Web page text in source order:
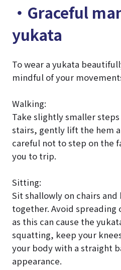
・Graceful
yukata
To wear a yukata
mindful of your
Walking:
Take slightly smaller
stairs, gently lift the hem
careful not to step on the
you to trip.
Sitting:
Sit shallowly on chairs
together. Avoid spreading
as this can cause the
squatting, keep your
your body with a straight
appearance.